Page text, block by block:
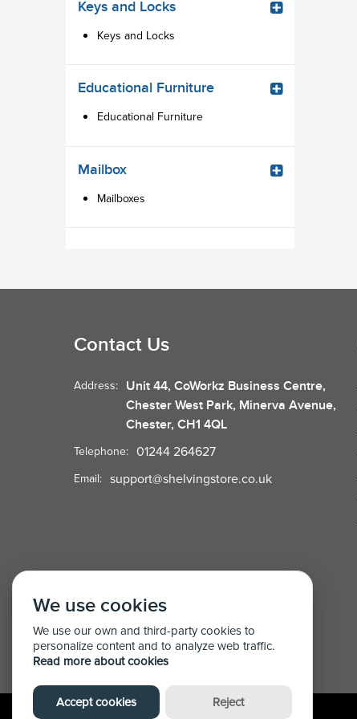
Keys and Locks
Keys and Locks
Educational Furniture
Educational Furniture
Mailbox
Mailboxes
Contact Us
Address:
Unit 44, CoWorkz Business Centre,
Chester West Park, Minerva Avenue,
Chester, CH1 4QL
Telephone: 01244 264627
Email: support@shelvingstore.co.uk
We use cookies
We use our own and third-party cookies to
personalize content and to analyze web traffic.
Read more about cookies
Accept cookies Reject